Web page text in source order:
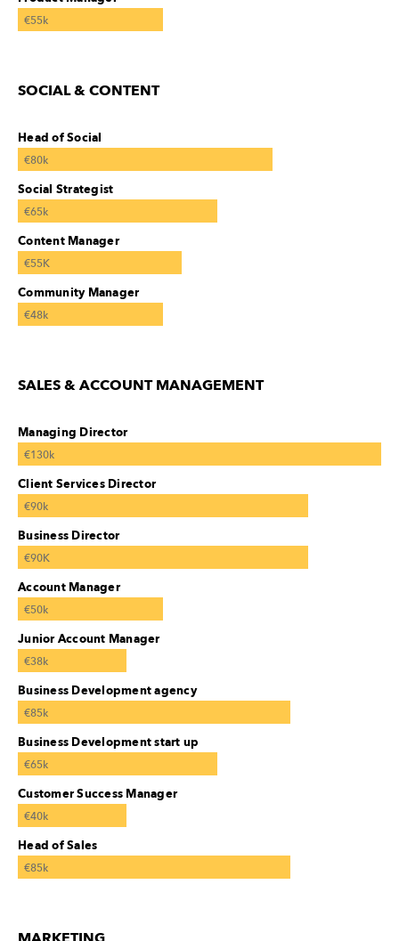
€55k
SOCIAL & CONTENT
Head of Social
€80k
Social Strategist
€65k
Content Manager
€55K
Community Manager
€48k
SALES & ACCOUNT MANAGEMENT
Managing Director
€130k
Client Services Director
€90k
Business Director
€90K
Account Manager
€50k
Junior Account Manager
€38k
Business Development agency
€85k
Business Development start up
€65k
Customer Success Manager
€40k
Head of Sales
€85k